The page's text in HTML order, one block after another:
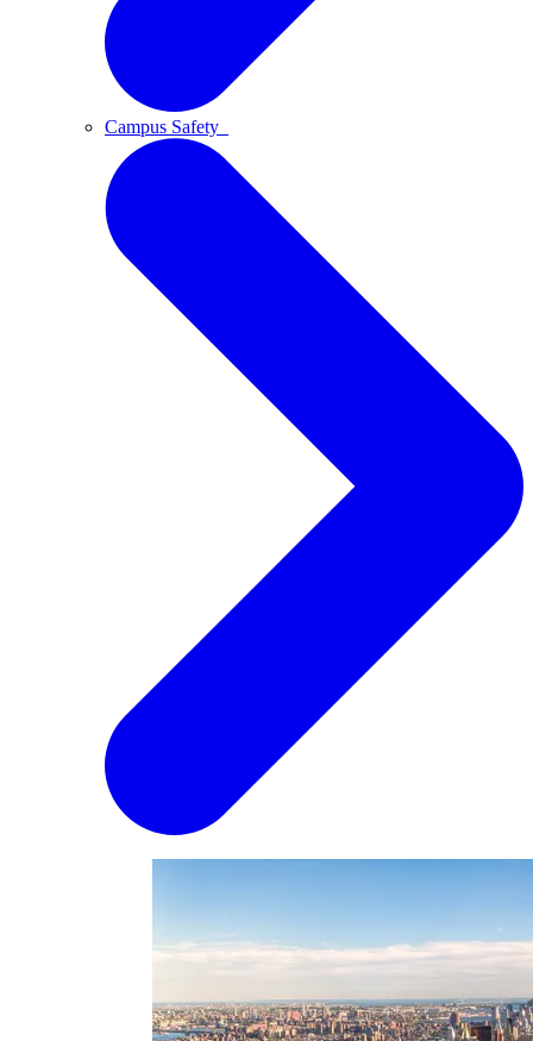
Campus Safety